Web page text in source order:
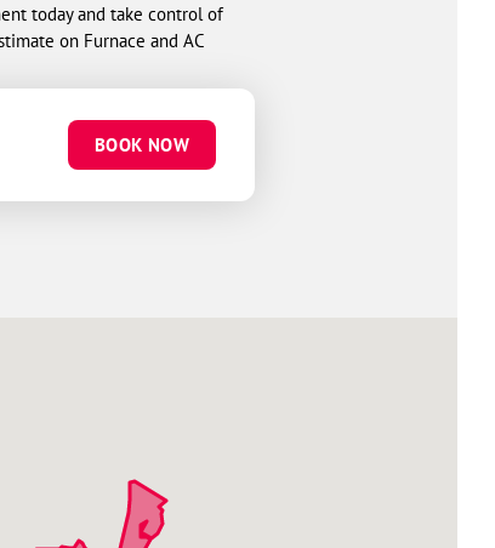
today and take control of
on Furnace and AC
BOOK NOW